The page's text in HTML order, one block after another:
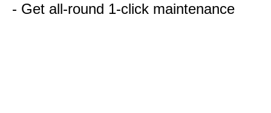
- Get all-round 1-click maintenance